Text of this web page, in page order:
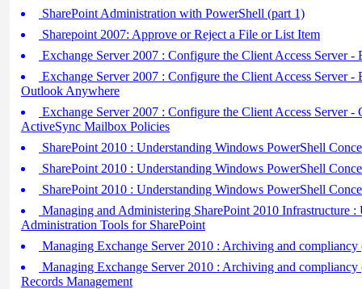
SharePoint Administration with PowerShell (part 1)
Sharepoint 2007: Approve or Reject a File or List Item
Exchange Server 2007 : Configure the Client Access Server
Exchange Server 2007 : Configure the Client Access Server -
Outlook Anywhere
Exchange Server 2007 : Configure the Client Access Server -
ActiveSync Mailbox Policies
SharePoint 2010 : Understanding Windows PowerShell
SharePoint 2010 : Understanding Windows PowerShell
SharePoint 2010 : Understanding Windows PowerShell
Managing and Administering SharePoint 2010 Infrastructure
Administration Tools for SharePoint
Managing Exchange Server 2010 : Archiving and
Managing Exchange Server 2010 : Archiving and compliancy
Records Management